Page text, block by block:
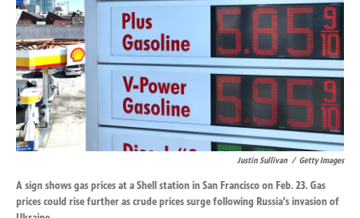
Justin Sullivan / Getty Images
A sign shows gas prices at a Shell station in San Francisco on Feb. 23. Gas
prices could rise further as crude prices surge following Russia's invasion of